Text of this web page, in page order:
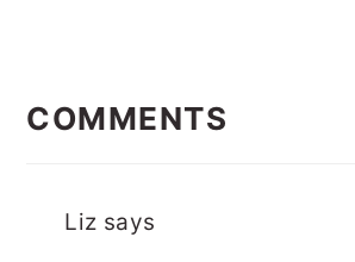
INTERACTIONS
COMMENTS
Liz says